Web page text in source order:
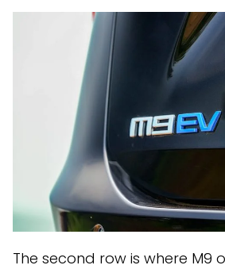
The second row is where M9